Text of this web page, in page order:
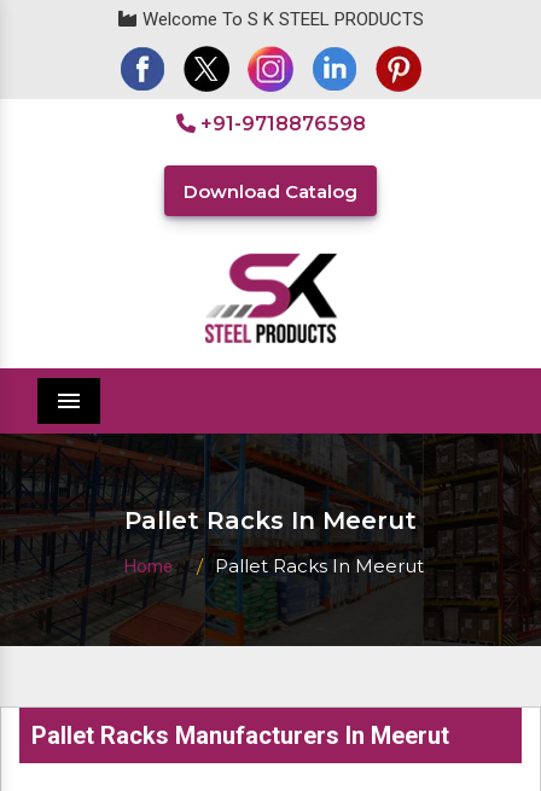
Welcome To S K STEEL PRODUCTS
+91-9718876598
Download Catalog
Menu
Pallet Racks In Meerut
Home Pallet Racks In Meerut
Pallet Racks Manufacturers In Meerut